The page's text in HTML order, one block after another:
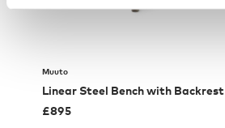
Muuto
Linear Steel Bench with Backrest
£895